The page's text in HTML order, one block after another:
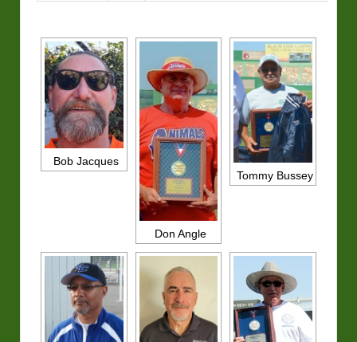
Bob Jacques
Don Angle
Tommy Bussey